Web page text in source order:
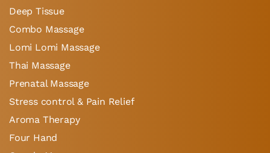
Deep Tissue
Combo Massage
Lomi Lomi Massage
Thai Massage
Prenatal Massage
Stress control & Pain Relief
Aroma Therapy
Four Hand